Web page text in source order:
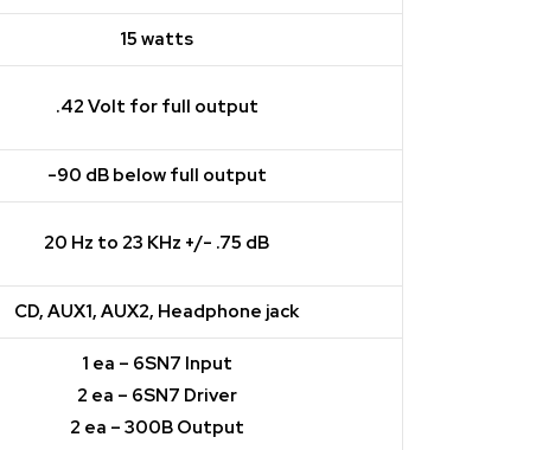
15 watts
.42 Volt for full output
-90 dB below full output
20 Hz to 23 KHz +/- .75 dB
CD, AUX1, AUX2, Headphone jack
1 ea – 6SN7 Input
2 ea – 6SN7 Driver
2 ea – 300B Output